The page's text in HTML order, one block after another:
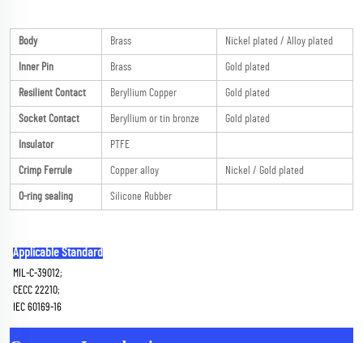
Body Brass Nickel plated / Alloy plated
Inner Pin Brass Gold plated
Resilient Contact Beryllium Copper Gold plated
Socket Contact Beryllium or tin bronze Gold plated
Insulator PTFE
Crimp Ferrule Copper alloy Nickel / Gold plated
O-ring sealing Silicone Rubber
Applicable Standard
MIL-C-39012;
CECC 22210;
IEC 60169-16